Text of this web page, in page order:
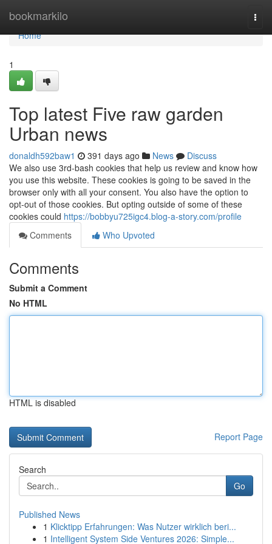
bookmarkilo
Home
Home
1
Top latest Five raw garden
Urban news
donaldh592baw1 391 days ago News
Discuss
We also use 3rd-bash cookies that help us review and know how
you use this website. These cookies is going to be saved in the
browser only with all your consent. You also have the option to
opt-out of those cookies. But opting outside of some of these
cookies could https://bobbyu725igc4.blog-a-story.com/profile
Comments
Who Upvoted
Comments
Submit a Comment
No HTML
HTML is disabled
Report Page
Search
Go
Published News
1 Klicktipp Erfahrungen: Was Nutzer wirklich beri...
1 Intelligent System Side Ventures 2026: Simple...